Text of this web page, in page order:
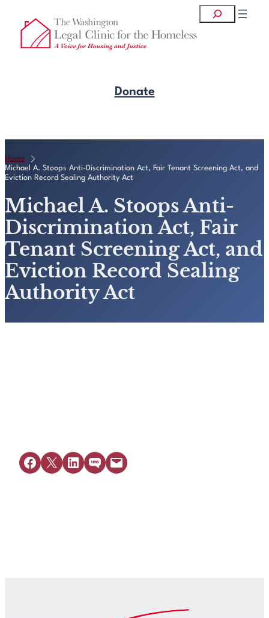
content
Donate
Search
Home
Michael A. Stoops Anti-Discrimination Act, Fair Tenant Screening Act, and
Eviction Record Sealing Authority Act
Michael A. Stoops Anti-
Discrimination Act, Fair
Tenant Screening Act, and
Eviction Record Sealing
Authority Act
Share on Facebook
Share on X Share on LinkedIn
Share on SMSEmail this Page